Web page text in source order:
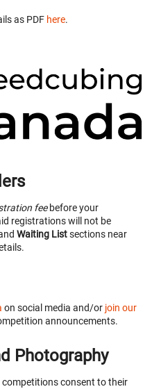
as PDF here.
feebefore your
registrations will not be
Waiting Listsections near
on social media and/or join our
announcements.
Photography
consent to their